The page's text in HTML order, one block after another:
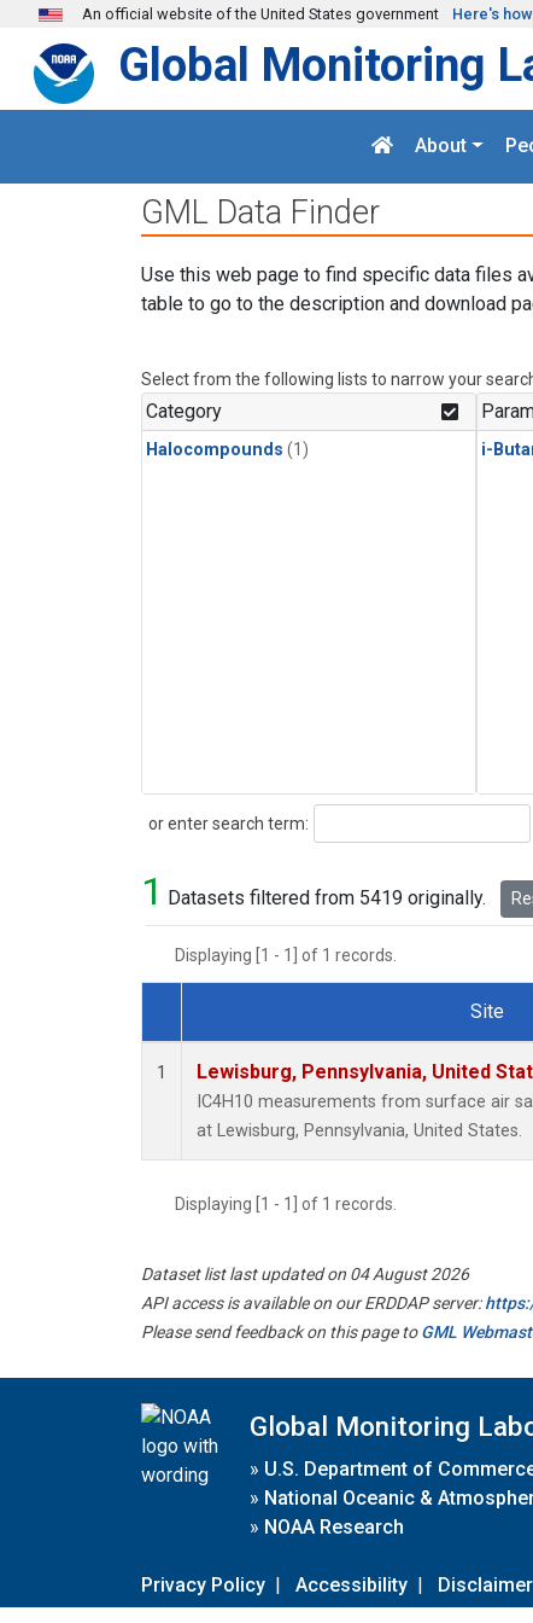
Skip to main content
An official website of the United States government Here's
Global Monitoring
About
GML Data Finder
Use this web page to find specific data files
table to go to the description and download
Select from the following lists to narrow your
Category
Halocompounds (1) i-
or enter search term:
Search
1 Datasets filtered from 5419 originally.
Displaying [1 - 1] of 1 records.
Dataset Number
Site
1 Lewisburg, Pennsylvania, United
IC4H10 measurements from surface air
at Lewisburg, Pennsylvania, United States.
Displaying [1 - 1] of 1 records.
Dataset list last updated on 04 August 2026
API access is available on our ERDDAP server:
Please send feedback on this page toGML
Global Monitoring
» U.S. Department of
» National Oceanic &
» NOAA Research
Privacy Policy | Accessibility | Disclaimer